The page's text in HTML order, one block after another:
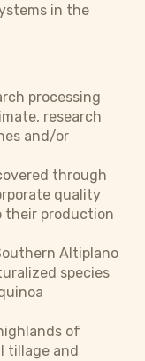
in the
processing
research
and/or
through
quality
their production
Altiplano
species
of
tillage and